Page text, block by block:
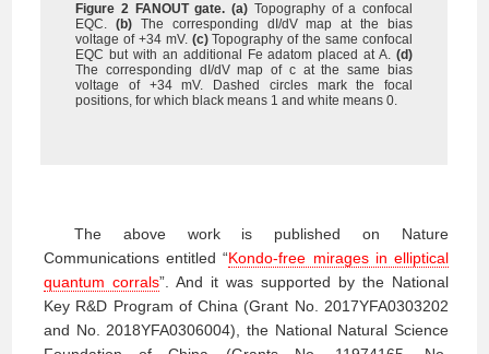
Figure 2 FANOUT gate. (a) Topography of a confocal
EQC. (b)The corresponding dI/dV map at the bias
voltage of +34 mV. (c)Topography of the same confocal
EQC but with an additional Fe adatom placed at A.(d)
The corresponding dI/dV map of c at the same bias
voltage of +34 mV. Dashed circles mark the focal
positions, for which black means 1 and white means 0.
The above work is published on Nature
Communications entitled “Kondo-free mirages in elliptical
quantum corrals”. And it was supported by the National
Key R&D Program of China (Grant No. 2017YFA0303202
and No. 2018YFA0306004), the National Natural Science